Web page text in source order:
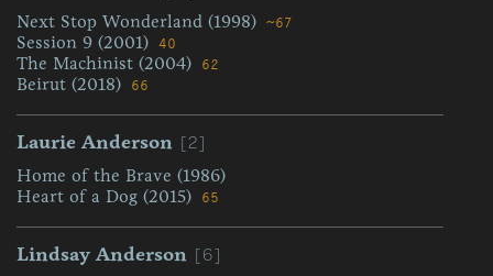
Next Stop Wonderland (1998) ~67
Session 9 (2001) 40
The Machinist (2004) 62
Beirut (2018) 66
Laurie Anderson [2]
Home of the Brave (1986)
Heart of a Dog (2015)
65
Lindsay Anderson [6]